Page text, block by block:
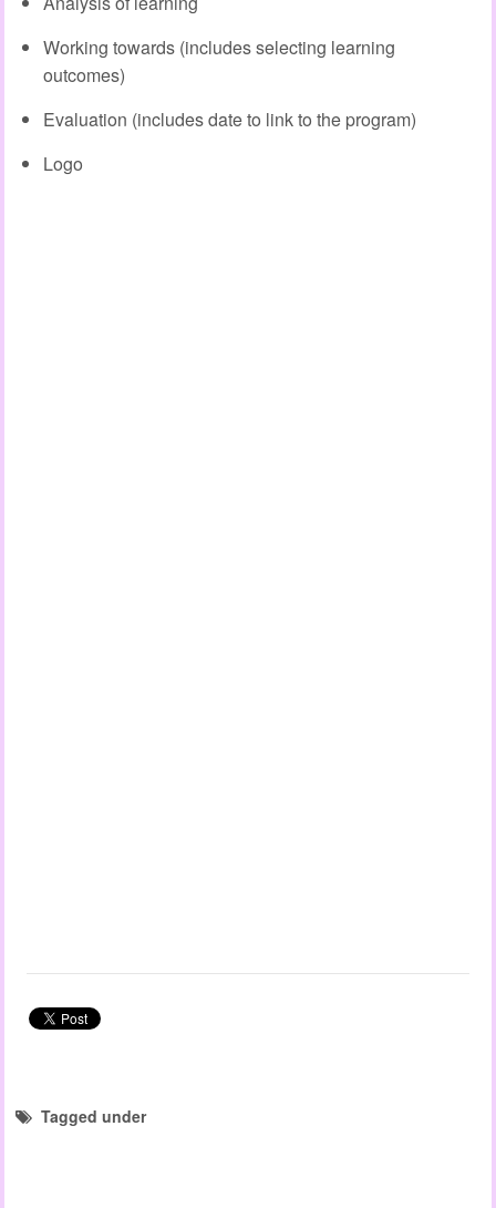
Working towards (includes selecting learning
outcomes)
Evaluation (includes date to link to the program)
Logo
Tagged under